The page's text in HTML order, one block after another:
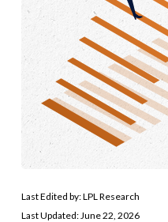
Last Edited by: LPL Research
Last Updated: June 22, 2026